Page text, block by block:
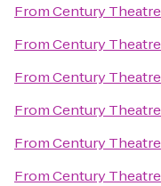
FromCentury
FromCentury
FromCentury
FromCentury
FromCentury
FromCentury